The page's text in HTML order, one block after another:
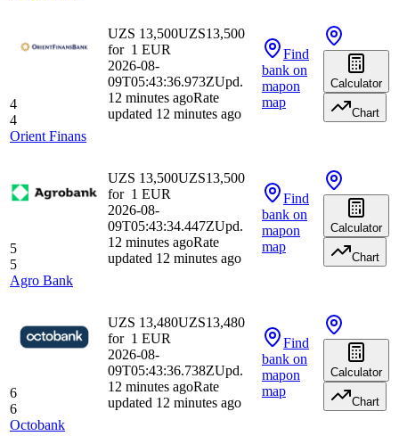
4
4
Orient Finans
UZS 13,500UZS13,500
for 1 EUR
2026-08-
09T05:43:36.973ZUpd.
12 minutes agoRate
updated 12 minutes ago
Find
bank on
mapon
map
Calculator
Chart
5
5
Agro Bank
UZS 13,500UZS13,500
for 1 EUR
2026-08-
09T05:43:34.447ZUpd.
12 minutes agoRate
updated 12 minutes ago
Find
bank on
mapon
map
Calculator
Chart
6
6
Octobank
UZS 13,480UZS13,480
for 1 EUR
2026-08-
09T05:43:36.738ZUpd.
12 minutes agoRate
updated 12 minutes ago
Find
bank on
mapon
map
Calculator
Chart